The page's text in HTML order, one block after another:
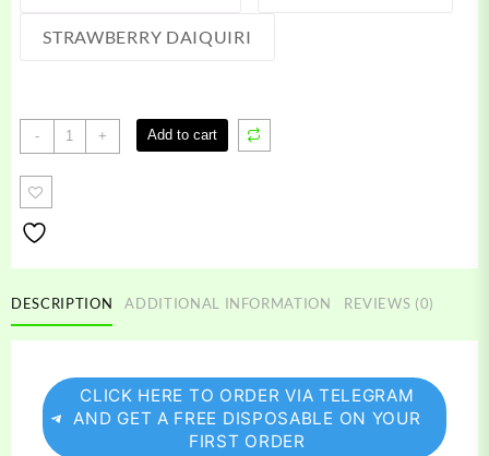
STRAWBERRY DAIQUIRI
-
Sweet
Disposable
quantity
+ Add to cart
DESCRIPTION ADDITIONAL INFORMATION REVIEWS (0)
CLICK HERE TO ORDER VIA TELEGRAM
AND GET A FREE DISPOSABLE ON YOUR
FIRST ORDER